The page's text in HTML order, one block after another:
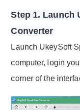
Step 1. Launch
Converter
Launch UkeySoft
computer, login
corner of the